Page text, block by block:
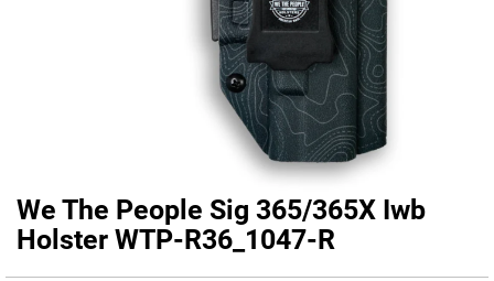
We The People Sig 365/365X Iwb
Holster WTP-R36_1047-R
Skip
to
the